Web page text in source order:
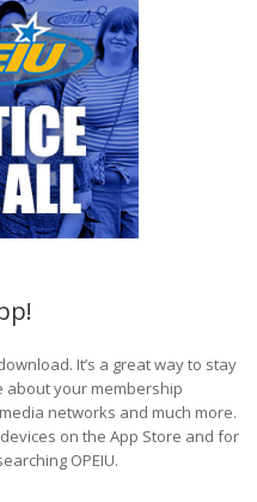
It’s a great way to stay
about your membership
networks and much more.
on the App Store and for
OPEIU.